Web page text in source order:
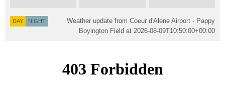
DAY NIGHT
Weather update from Coeur d'Alene Airport - Pappy
Boyington Field at 2026-08-09T10:50:00+00:00